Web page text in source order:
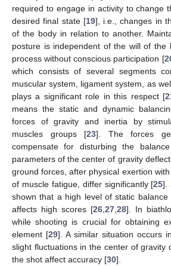
required to engage in activity to change
desired final state [19], i.e., changes in
of the body in relation to another.
posture is independent of the will of the
process without conscious participation [
which consists of several segments
muscular system, ligament system, as
plays a significant role in this respect [
means the static and dynamic
forces of gravity and inertia by
muscles groups [23]. The forces
compensate for disturbing the
parameters of the center of gravity
ground forces, after physical exertion
of muscle fatigue, differ significantly [25].
shown that a high level of static balance
affects high scores [26 27 28]. In
while shooting is crucial for obtaining
element [29]. A similar situation occurs
slight fluctuations in the center of gravity
the shot affect accuracy [30].